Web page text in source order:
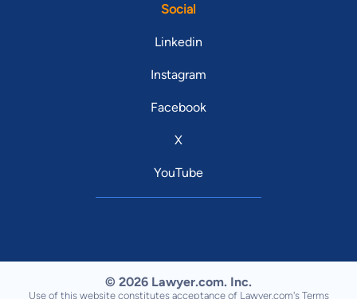
Social
Linkedin
Instagram
Facebook
X
YouTube
© 2026 Lawyer.com. Inc.
Use of this website constitutes acceptance of Lawyer.com's Terms